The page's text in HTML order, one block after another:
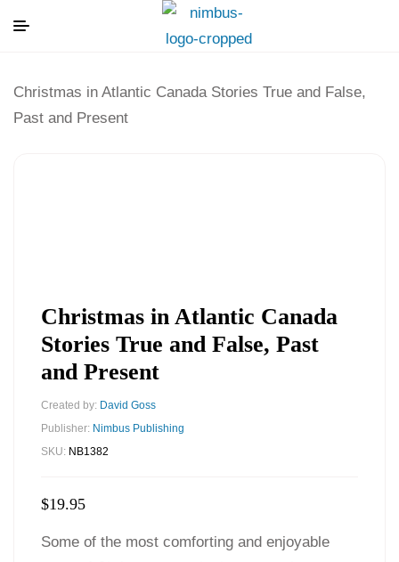
Christmas in Atlantic Canada Stories True and False,
Past and Present
Christmas in Atlantic Canada
Stories True and False, Past
and Present
Created by: David Goss
Publisher: Nimbus Publishing
SKU: NB1382
$19.95
Some of the most comforting and enjoyable